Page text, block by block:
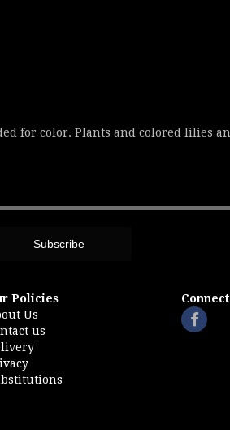
for color. Plants and colored lilies
Policies
Us
us